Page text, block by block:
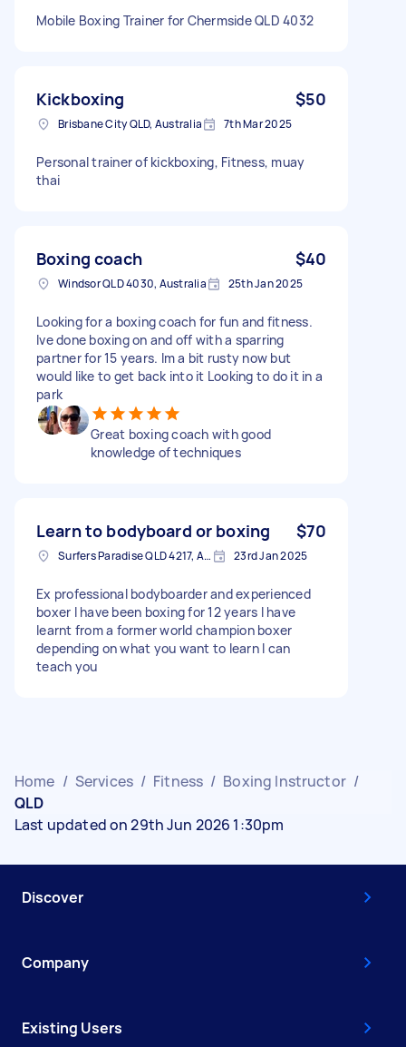
Mobile Boxing Trainer for Chermside QLD 4032
Kickboxing $50
Brisbane City QLD, Australia 7th Mar 2025
Personal trainer of kickboxing, Fitness, muay
thai
Boxing coach $40
Windsor QLD 4030, Australia 25th Jan 2025
Looking for a boxing coach for fun and fitness.
Ive done boxing on and off with a sparring
partner for 15 years. Im a bit rusty now but
would like to get back into it Looking to do it in a
park
Great boxing coach with good
knowledge of techniques
Learn to bodyboard or boxing $70
Surfers Paradise QLD 4217, Australia 23rd Jan 2025
Ex professional bodyboarder and experienced
boxer I have been boxing for 12 years I have
learnt from a former world champion boxer
depending on what you want to learn I can
teach you
Home / Services / Fitness / Boxing Instructor /
QLD
Last updated on 29th Jun 2026 1:30pm
Discover
Company
Existing Users